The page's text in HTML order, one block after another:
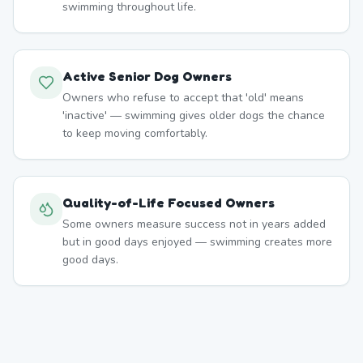
swimming throughout life.
Active Senior Dog Owners
Owners who refuse to accept that 'old' means
'inactive' — swimming gives older dogs the chance
to keep moving comfortably.
Quality-of-Life Focused Owners
Some owners measure success not in years added
but in good days enjoyed — swimming creates more
good days.